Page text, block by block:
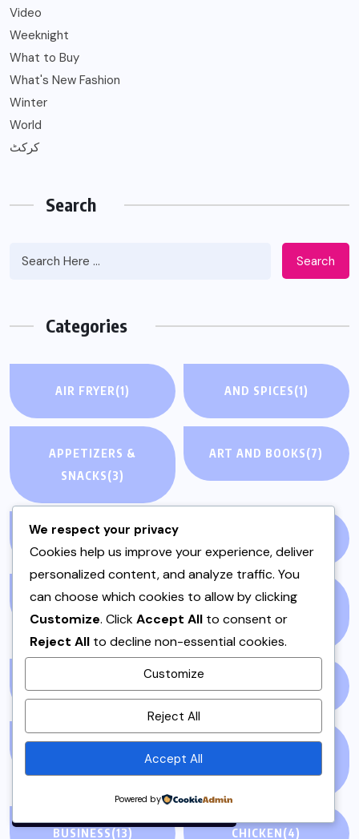
By using this site, you agree to
Privacy Policyand
Terms of Use.
Video
Weeknight
What to Buy
What's New Fashion
Winter
World
کرکٹ
Search
Search
Categories
AIR FRYER(1) AND SPICES(1)
APPETIZERS &
SNACKS(3)
ART AND BOOKS(7)
ARTICLE/BLOG (3)
BALOCHISTAN(1)
BEANS AND LENTILS
(3)
(2)
BUSINESS(13) CHICKEN(4)
We respect your privacy
Cookies help us improve your experience, deliver
personalized content, and analyze traffic. You
can choose which cookies to allow by clicking
Customize. ClickAccept All to consent or
Reject All to decline non-essential cookies.
Customize
Reject All
Accept All
Powered by